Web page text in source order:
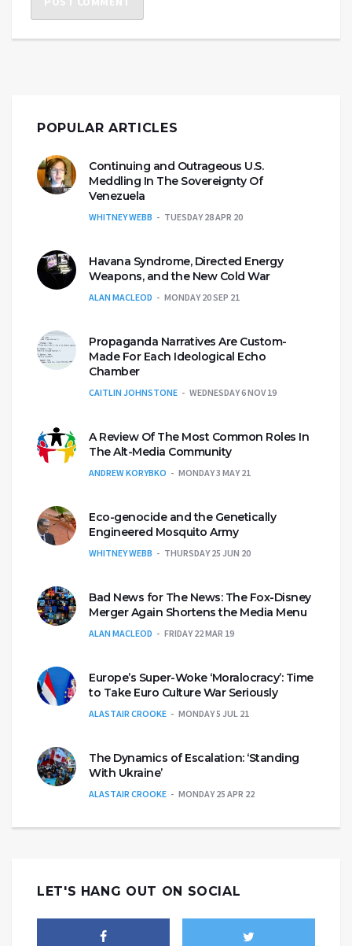
POPULAR ARTICLES
Continuing and Outrageous U.S.
Meddling In The Sovereignty Of
Venezuela
WHITNEY WEBB TUESDAY 28 APR 20
Havana Syndrome, Directed Energy
Weapons, and the New Cold War
ALAN MACLEOD MONDAY 20 SEP 21
Propaganda Narratives Are Custom-
Made For Each Ideological Echo
Chamber
CAITLIN JOHNSTONE WEDNESDAY 6 NOV 19
A Review Of The Most Common Roles In
The Alt-Media Community
ANDREW KORYBKO MONDAY 3 MAY 21
Eco-genocide and the Genetically
Engineered Mosquito Army
WHITNEY WEBB THURSDAY 25 JUN 20
Bad News for The News: The Fox-Disney
Merger Again Shortens the Media Menu
ALAN MACLEOD FRIDAY 22 MAR 19
Europe’s Super-Woke ‘Moralocracy’: Time
to Take Euro Culture War Seriously
ALASTAIR CROOKE MONDAY 5 JUL 21
The Dynamics of Escalation: ‘Standing
With Ukraine’
ALASTAIR CROOKE MONDAY 25 APR 22
LET'S HANG OUT ON SOCIAL